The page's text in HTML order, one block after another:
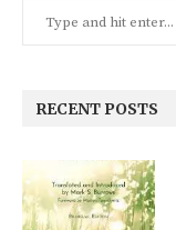
RECENT POSTS